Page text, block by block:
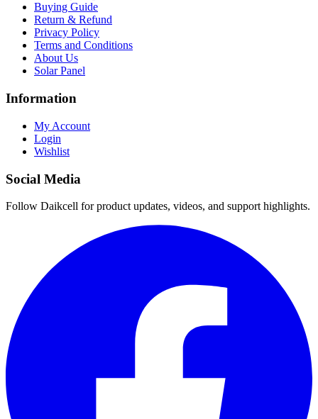
Buying Guide
Return & Refund
Privacy Policy
Terms and Conditions
About Us
Solar Panel
Information
My Account
Login
Wishlist
Social Media
Follow Daikcell for product updates, videos, and support highlights.